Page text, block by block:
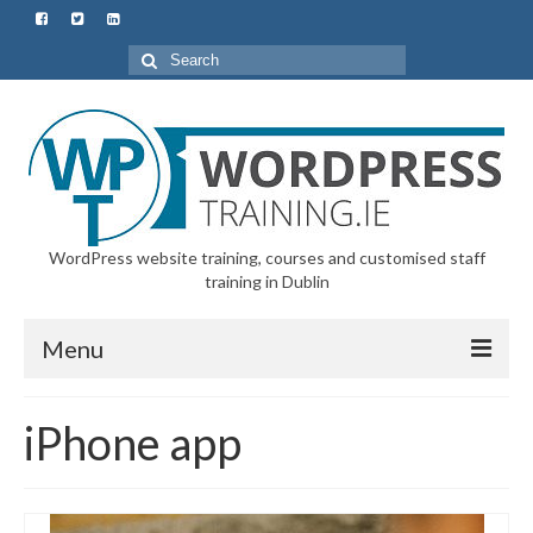
Search
for:
WordPress website training, courses and customised staff
training in Dublin
Menu
All Courses & Customised Training
iPhone app